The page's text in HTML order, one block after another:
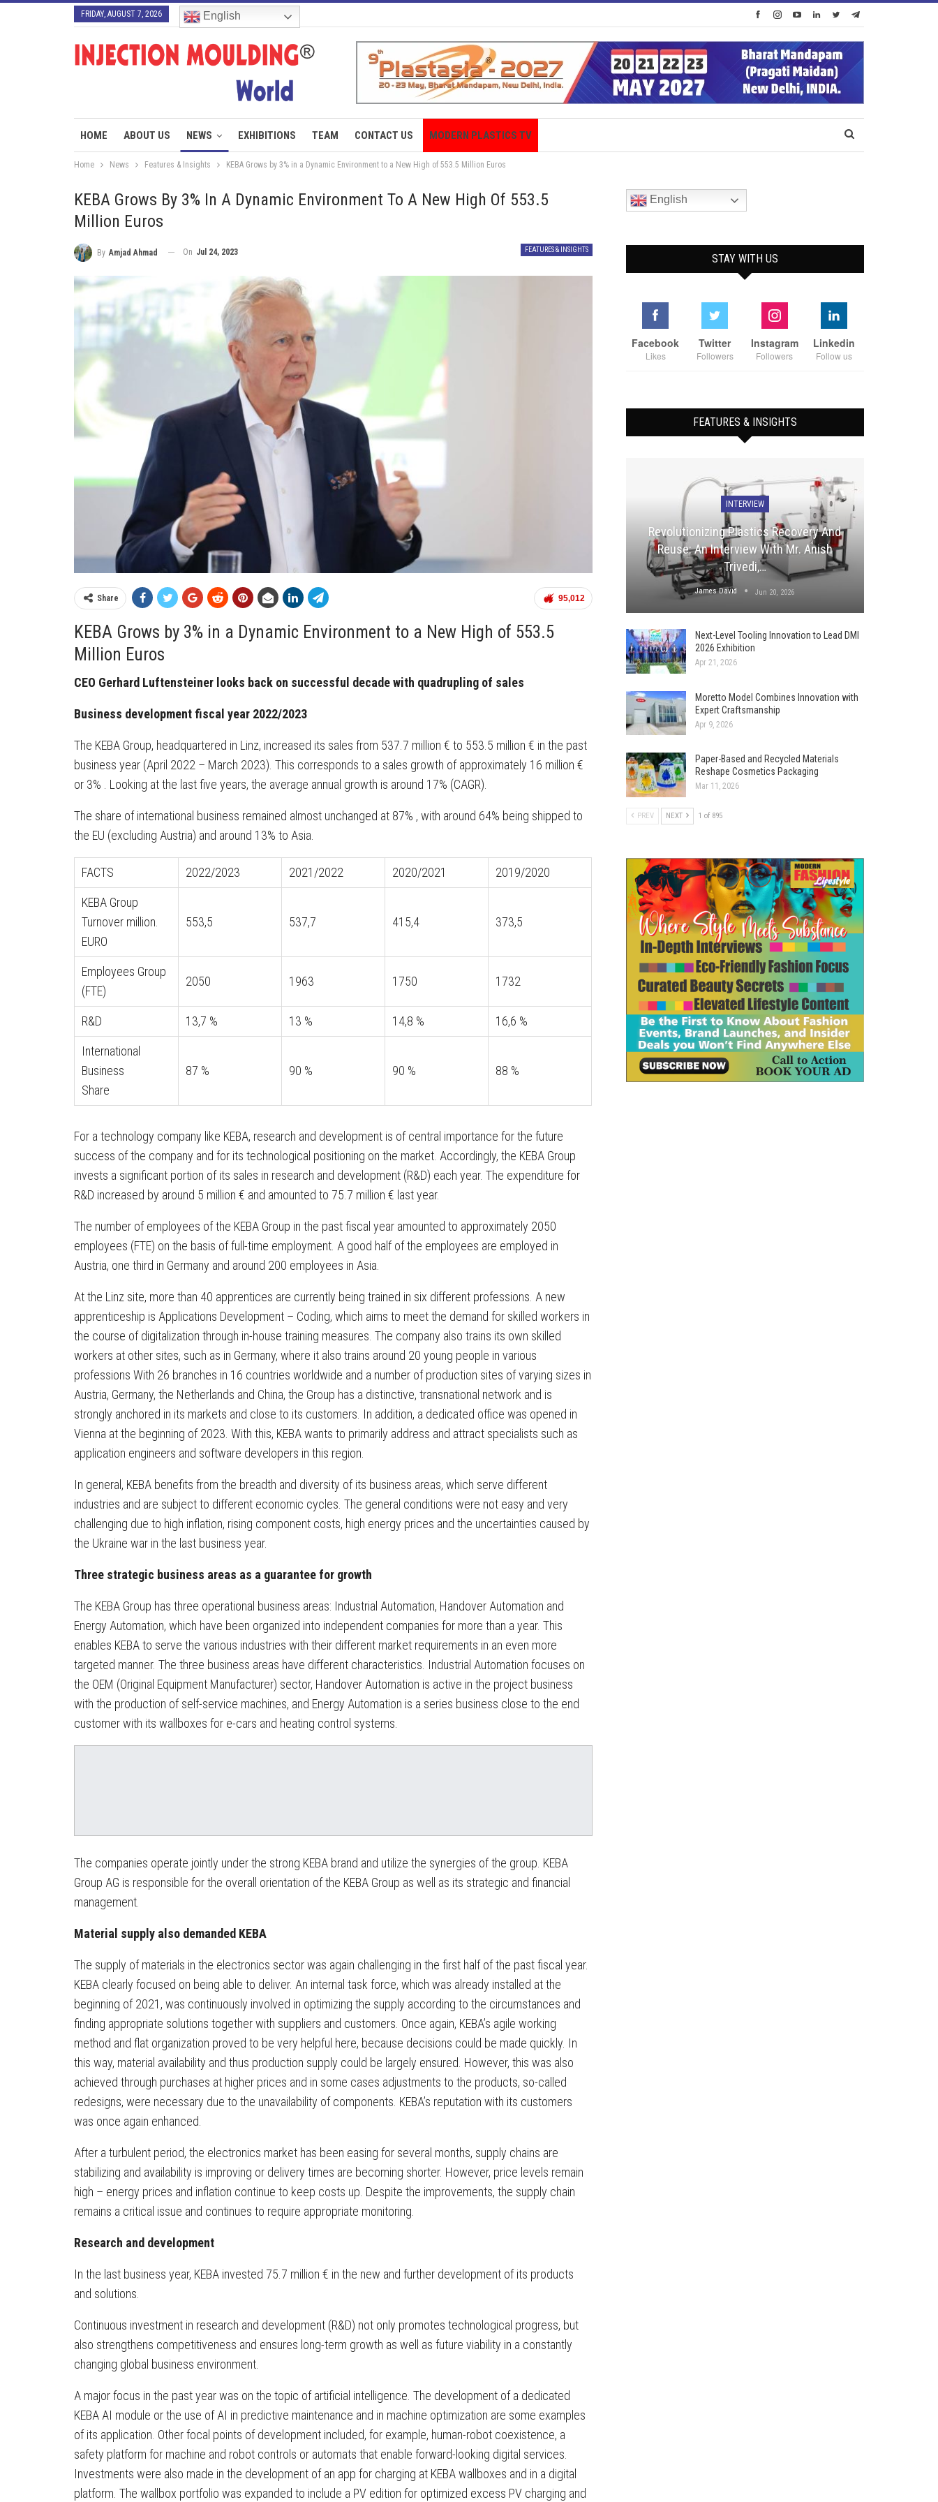
FRIDAY, AUGUST 7, 2026 English
HOME ABOUT US NEWS EXHIBITIONS TEAM CONTACT US MODERN PLASTICS TV
Home News Features & Insights KEBA Grows by 3% in a Dynamic Environment to a New High of 553.5 Million Euros
KEBA Grows By 3% In A Dynamic Environment To A New High Of 553.5
Million Euros
FEATURES & INSIGHTS
By Amjad Ahmad On Jul 24, 2023
95,012
Share
KEBA Grows by 3% in a Dynamic Environment to a New High of 553.5
Million Euros
CEO Gerhard Luftensteiner looks back on successful decade with quadrupling of sales
Business development fiscal year 2022/2023
The KEBA Group, headquartered in Linz, increased its sales from 537.7 million € to 553.5 million € in the past
business year (April 2022 – March 2023). This corresponds to a sales growth of approximately 16 million €
or 3% . Looking at the last five years, the average annual growth is around 17% (CAGR).
The share of international business remained almost unchanged at 87% , with around 64% being shipped to
the EU (excluding Austria) and around 13% to Asia.
FACTS 2022/2023 2021/2022 2020/2021 2019/2020
KEBA Group
Turnover million.
EURO
553,5 537,7 415,4 373,5
Employees Group
(FTE)
2050 1963 1750 1732
R&D 13,7 % 13 % 14,8 % 16,6 %
International
Business
Share
87 % 90 % 90 % 88 %
For a technology company like KEBA, research and development is of central importance for the future
success of the company and for its technological positioning on the market. Accordingly, the KEBA Group
invests a significant portion of its sales in research and development (R&D) each year. The expenditure for
R&D increased by around 5 million € and amounted to 75.7 million € last year.
The number of employees of the KEBA Group in the past fiscal year amounted to approximately 2050
employees (FTE) on the basis of full-time employment. A good half of the employees are employed in
Austria, one third in Germany and around 200 employees in Asia.
At the Linz site, more than 40 apprentices are currently being trained in six different professions. A new
apprenticeship is Applications Development – Coding, which aims to meet the demand for skilled workers in
the course of digitalization through in-house training measures. The company also trains its own skilled
workers at other sites, such as in Germany, where it also trains around 20 young people in various
professions With 26 branches in 16 countries worldwide and a number of production sites of varying sizes in
Austria, Germany, the Netherlands and China, the Group has a distinctive, transnational network and is
strongly anchored in its markets and close to its customers. In addition, a dedicated office was opened in
Vienna at the beginning of 2023. With this, KEBA wants to primarily address and attract specialists such as
application engineers and software developers in this region.
In general, KEBA benefits from the breadth and diversity of its business areas, which serve different
industries and are subject to different economic cycles. The general conditions were not easy and very
challenging due to high inflation, rising component costs, high energy prices and the uncertainties caused by
the Ukraine war in the last business year.
Three strategic business areas as a guarantee for growth
The KEBA Group has three operational business areas: Industrial Automation, Handover Automation and
Energy Automation, which have been organized into independent companies for more than a year. This
enables KEBA to serve the various industries with their different market requirements in an even more
targeted manner. The three business areas have different characteristics. Industrial Automation focuses on
the OEM (Original Equipment Manufacturer) sector, Handover Automation is active in the project business
with the production of self-service machines, and Energy Automation is a series business close to the end
customer with its wallboxes for e-cars and heating control systems.
The companies operate jointly under the strong KEBA brand and utilize the synergies of the group. KEBA
Group AG is responsible for the overall orientation of the KEBA Group as well as its strategic and financial
management.
Material supply also demanded KEBA
The supply of materials in the electronics sector was again challenging in the first half of the past fiscal year.
KEBA clearly focused on being able to deliver. An internal task force, which was already installed at the
beginning of 2021, was continuously involved in optimizing the supply according to the circumstances and
finding appropriate solutions together with suppliers and customers. Once again, KEBA’s agile working
method and flat organization proved to be very helpful here, because decisions could be made quickly. In
this way, material availability and thus production supply could be largely ensured. However, this was also
achieved through purchases at higher prices and in some cases adjustments to the products, so-called
redesigns, were necessary due to the unavailability of components. KEBA’s reputation with its customers
was once again enhanced.
After a turbulent period, the electronics market has been easing for several months, supply chains are
stabilizing and availability is improving or delivery times are becoming shorter. However, price levels remain
high – energy prices and inflation continue to keep costs up. Despite the improvements, the supply chain
remains a critical issue and continues to require appropriate monitoring.
Research and development
In the last business year, KEBA invested 75.7 million € in the new and further development of its products
and solutions.
Continuous investment in research and development (R&D) not only promotes technological progress, but
also strengthens competitiveness and ensures long-term growth as well as future viability in a constantly
changing global business environment.
A major focus in the past year was on the topic of artificial intelligence. The development of a dedicated
KEBA AI module or the use of AI in predictive maintenance and in machine optimization are some examples
of its application. Other focal points of development included, for example, human-robot coexistence, a
safety platform for machine and robot controls or automats that enable forward-looking digital services.
Investments were also made in the development of an app for charging at KEBA wallboxes and in a digital
platform. The wallbox portfolio was expanded to include a PV edition for optimized excess PV charging and
English
STAY WITH US
Facebook
Likes
Twitter
Followers
Instagram
Followers
Linkedin
Follow us
FEATURES & INSIGHTS
INTERVIEW
Revolutionizing Plastics Recovery And
Reuse: An Interview With Mr. Anish
Trivedi,…
James David Jun 20, 2026
Next-Level Tooling Innovation to Lead DMI
2026 Exhibition
Apr 21, 2026
Moretto Model Combines Innovation with
Expert Craftsmanship
Apr 9, 2026
Paper-Based and Recycled Materials
Reshape Cosmetics Packaging
Mar 11, 2026
PREV NEXT 1 of 895